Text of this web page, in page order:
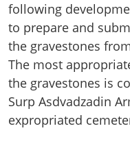
following
to prepare and
the gravestones
The most
the gravestones is
Surp Asdvadzadin
expropriated